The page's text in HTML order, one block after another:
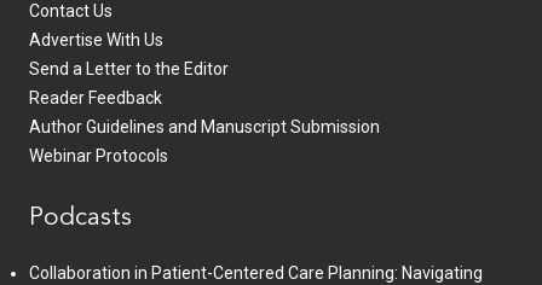
Contact Us
Advertise With Us
Send a Letter to the Editor
Reader Feedback
Author Guidelines and Manuscript Submission
Webinar Protocols
Podcasts
Collaboration in Patient-Centered Care Planning: Navigating